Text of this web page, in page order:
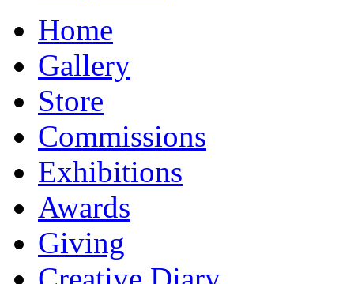
Home
Gallery
Store
Commissions
Exhibitions
Awards
Giving